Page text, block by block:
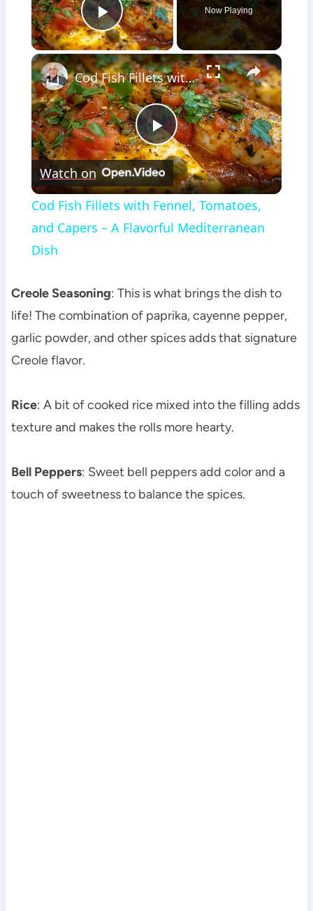
Play Video
Now Playing
×
Play
Video
Cod Fish Fillets with Fennel, Tomatoes, and Capers – A Flavorful Mediterranean Dish
Watch on
Cod Fish Fillets with Fennel, Tomatoes,
and Capers – A Flavorful Mediterranean
Dish
Creole Seasoning: This is what brings the dish to
life! The combination of paprika, cayenne pepper,
garlic powder, and other spices adds that signature
Creole flavor.
Rice: A bit of cooked rice mixed into the filling adds
texture and makes the rolls more hearty.
Bell Peppers: Sweet bell peppers add color and a
touch of sweetness to balance the spices.